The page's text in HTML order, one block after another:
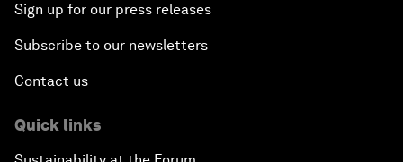
Sign up for our press releases
Subscribe to our newsletters
Contact us
Quick links